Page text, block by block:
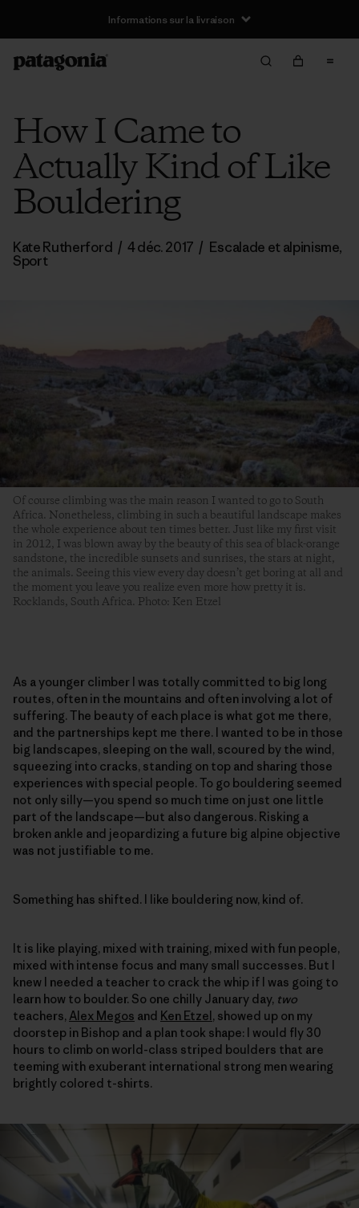
Informations sur la livraison
How I Came to
Actually Kind of Like
Bouldering
Kate Rutherford / 4 déc. 2017 / Escalade et alpinisme,
Sport
Of course climbing was the main reason I wanted to go to South
Africa. Nonetheless, climbing in such a beautiful landscape makes
the whole experience about ten times better. Just like my first visit
in 2012, I was blown away by the beauty of this sea of black-orange
sandstone, the incredible sunsets and sunrises, the stars at night,
the animals. Seeing this view every day doesn’t get boring at all and
the moment you leave you realize even more how pretty it is.
Rocklands, South Africa. Photo: Ken Etzel
As a younger climber I was totally committed to big long
routes, often in the mountains and often involving a lot of
suffering. The beauty of each place is what got me there,
and the partnerships kept me there. I wanted to be in those
big landscapes, sleeping on the wall, scoured by the wind,
squeezing into cracks, standing on top and sharing those
experiences with special people. To go bouldering seemed
not only silly—you spend so much time on just one little
part of the landscape—but also dangerous. Risking a
broken ankle and jeopardizing a future big alpine objective
was not justifiable to me.
Something has shifted. I like bouldering now, kind of.
It is like playing, mixed with training, mixed with fun people,
mixed with intense focus and many small successes. But I
knew I needed a teacher to crack the whip if I was going to
learn how to boulder. So one chilly January day, two
teachers, Alex Megos and Ken Etzel, showed up on my
doorstep in Bishop and a plan took shape: I would fly 30
hours to climb on world-class striped boulders that are
teeming with exuberant international strong men wearing
brightly colored t-shirts.